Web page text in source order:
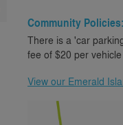
Community Policies:
There is a 'car
fee of $20 per
View our Emerald